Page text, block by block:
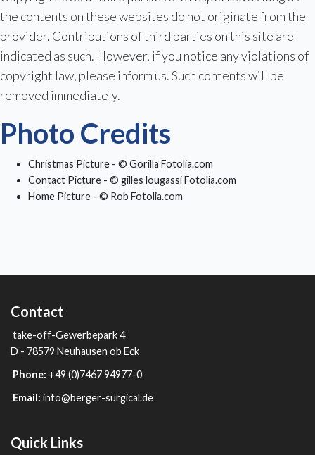
the contents on these websites do not originate from the
provider. Contributions of third parties on this site are
indicated as such. However, if you notice any violations of
copyright law, please inform us. Such contents will be
removed immediately.
Photo Credits
Christmas Picture - © Gorilla Fotolia.com
Contact Picture - © gilles lougassi Fotolia.com
Home Picture - © Rob Fotolia.com
Contact
take-off-Gewerbepark 4
D - 78579 Neuhausen ob Eck
Phone: +49 (0)7467 94977-0
Email: info@berger-surgical.de
Quick Links